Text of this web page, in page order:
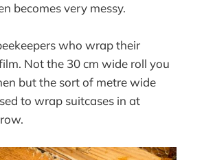
becomes very messy.
who wrap their
Not the 30 cm wide roll you
but the sort of metre wide
to wrap suitcases in at